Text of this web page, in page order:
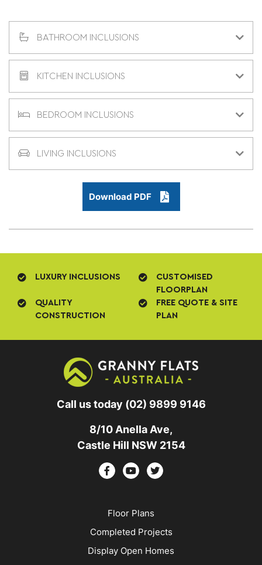
BATHROOM INCLUSIONS
KITCHEN INCLUSIONS
BEDROOM INCLUSIONS
LIVING INCLUSIONS
Download PDF
LUXURY INCLUSIONS
CUSTOMISED
FLOORPLAN
QUALITY
CONSTRUCTION
FREE QUOTE & SITE
PLAN
Call us today (02) 9899 9146
8/10 Anella Ave,
Castle Hill NSW 2154
Floor Plans
Completed Projects
Display Open Homes